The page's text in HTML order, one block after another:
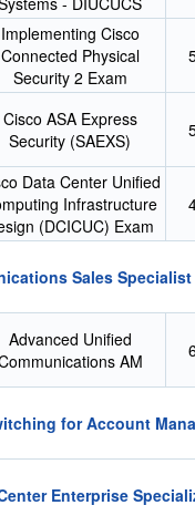
Implementing Cisco
Connected Physical
Security 2 Exam
Cisco ASA Express
Security (SAEXS)
Data Center Unified
Infrastructure
(DCICUC) Exam
Sales Specialist
Advanced Unified
AM
for Account
Enterprise